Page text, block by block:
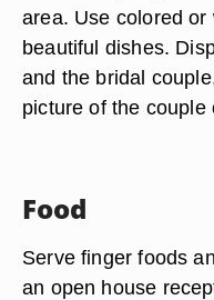
area. Use colored
beautiful dishes.
and the bridal
picture of the
Food
Serve finger foods
an open house